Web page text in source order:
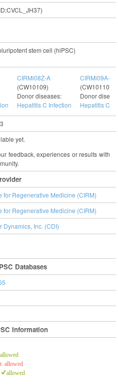
stem cell (hiPSC)
CIRMi08Z-A
(CW10109)
Donor diseases:
Hepatitis C Infection
CIRMi09A-A
(CW10110)
Donor
Hepatitis C
yet.
feedback, experiences or results with
for Regenerative Medicine (CIRM)
for Regenerative Medicine (CIRM)
Dynamics, Inc. (CDI)
Databases
Information
allowed
allowed
allowed